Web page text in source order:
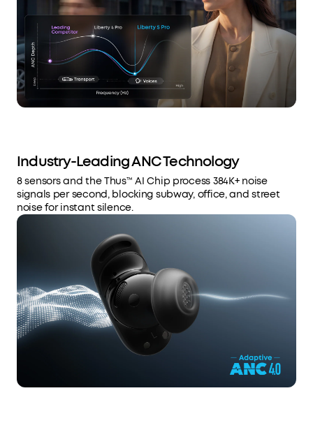
Industry-Leading ANC Technology
8 sensors and the Thus™ AI Chip process 384K+ noise
signals per second, blocking subway, office, and street
noise for instant silence.